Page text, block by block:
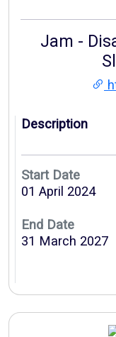
Jam -
Description
Start Date
01 April 2024
End Date
31 March 2027